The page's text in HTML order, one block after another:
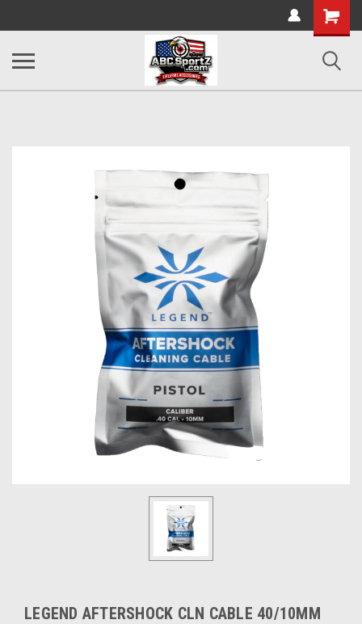
Shopping
Cart
LEGEND AFTERSHOCK CLN CABLE 40/10MM